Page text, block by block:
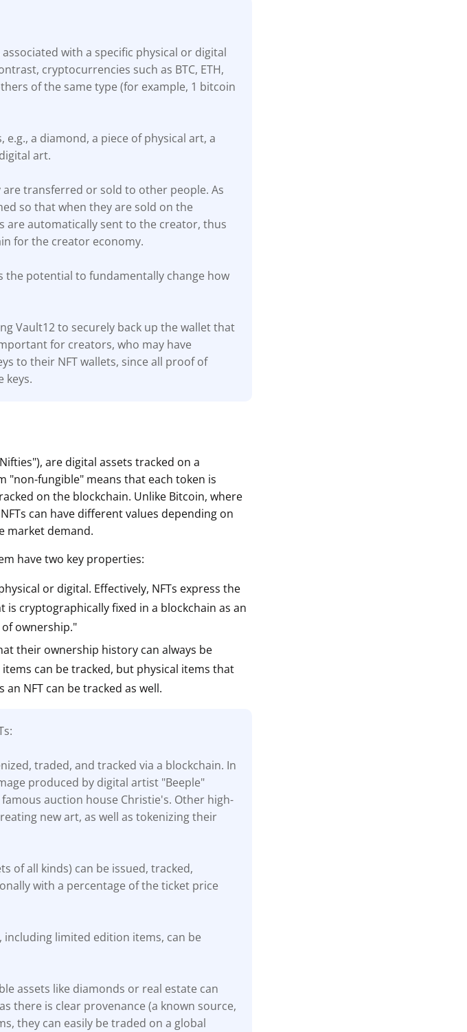
with a specific physical or digital
cryptocurrencies such as BTC, ETH,
of the same type (for example, 1 bitcoin
e.g., a diamond, a piece of physical art, a
art.
are transferred or sold to other people. As
so that when they are sold on the
are automatically sent to the creator, thus
for the creator economy.
the potential to fundamentally change how
Vault12 to securely back up the wallet that
for creators, who may have
to their NFT wallets, since all proof of
keys.
are digital assets tracked on a
"non-fungible" means that each token is
on the blockchain. Unlike Bitcoin, where
can have different values depending on
market demand.
have two key properties:
or digital. Effectively, NFTs express the
cryptographically fixed in a blockchain as an
ownership."
their ownership history can always be
can be tracked, but physical items that
NFT can be tracked as well.
traded, and tracked via a blockchain. In
produced by digital artist "Beeple"
auction house Christie's. Other high-
new art, as well as tokenizing their
of all kinds) can be issued, tracked,
with a percentage of the ticket price
including limited edition items, can be
assets like diamonds or real estate can
there is clear provenance (a known source,
they can easily be traded on a global